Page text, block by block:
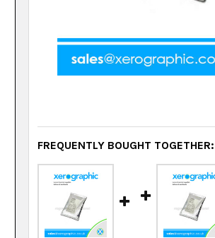
FREQUENTLY BOUGHT TOGETHER: